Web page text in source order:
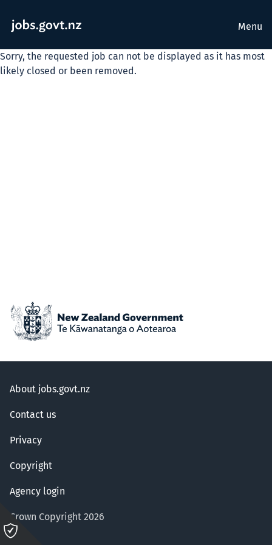
Menu
Sorry, the requested job can not be displayed as it has most
likely closed or been removed.
About jobs.govt.nz
Contact us
Privacy
Copyright
Agency login
Crown Copyright 2026